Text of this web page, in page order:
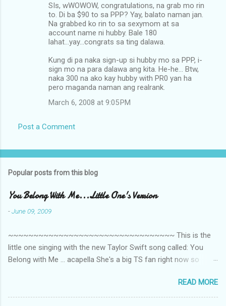
SIs, wWOWOW, congratulations, na grab mo rin
to. Di ba $90 to sa PPP? Yay, balato naman jan.
Na grabbed ko rin to sa sexymom at sa
account name ni hubby. Bale 180
lahat...yay...congrats sa ting dalawa.
Kung di pa naka sign-up si hubby mo sa PPP, i-
sign mo na para dalawa ang kita. He-he... Btw,
naka 300 na ako kay hubby with PR0 yan ha
pero maganda naman ang realrank.
March 6, 2008 at 9:05 PM
Post a Comment
Popular posts from this blog
You Belong With Me...Little One's Version
-June 09, 2009
~~~~~~~~~~~~~~~~~~~~~~~~~~~~~~~~~ This is the
little one singing with the new Taylor Swift song called: You
Belong with Me ... acapella She's a big TS fan right now so
video is far from perfect but I'm a proud Mama. She recorded
this all on her own so pardon the little 'booboos/mistakes' she
READ MORE